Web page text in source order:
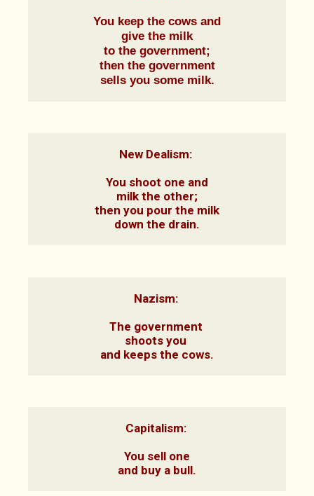
You keep the cows and
give the milk
to the government;
then the government
sells you some milk.
New Dealism:
You shoot one and
milk the other;
then you pour the milk
down the drain.
Nazism:
The government
shoots you
and keeps the cows.
Capitalism:
You sell one
and buy a bull.